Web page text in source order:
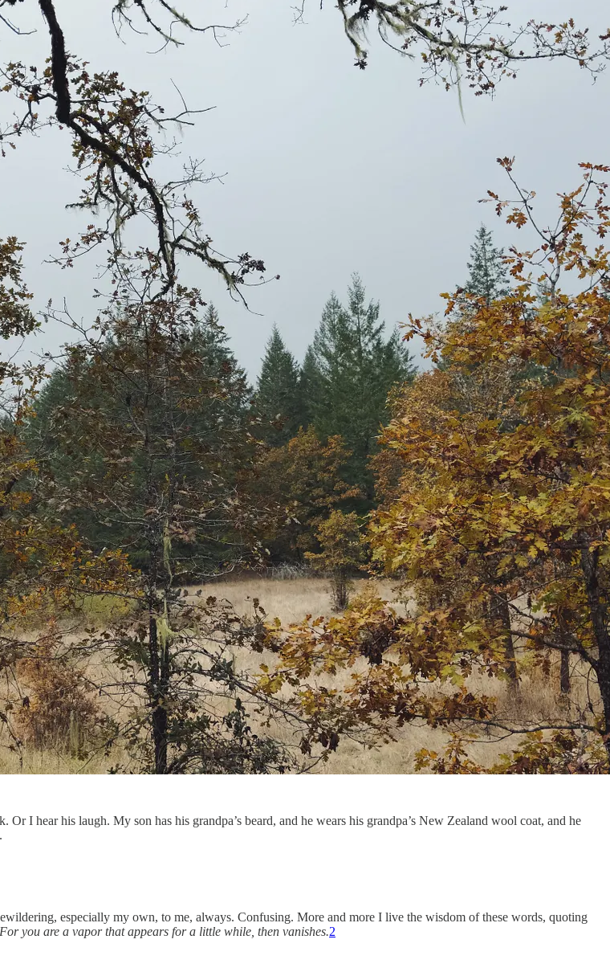
I hear his laugh. My son has his grandpa’s beard, and he wears his grandpa’s New Zealand wool coat, and he
especially my own, to me, always. Confusing. More and more I live the wisdom of these words, quoting
you are a vapor that appears for a little while, then vanishes.2